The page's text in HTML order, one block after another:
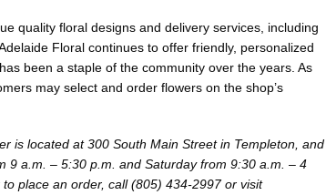
quality floral designs and delivery services, including
Floral continues to offer friendly, personalized
been a staple of the community over the years. As
may select and order flowers on the shop’s
is located at 300 South Main Street in Templeton, and
9 a.m. – 5:30 p.m. and Saturday from 9:30 a.m. – 4
place an order, call (805) 434-2997 or visit